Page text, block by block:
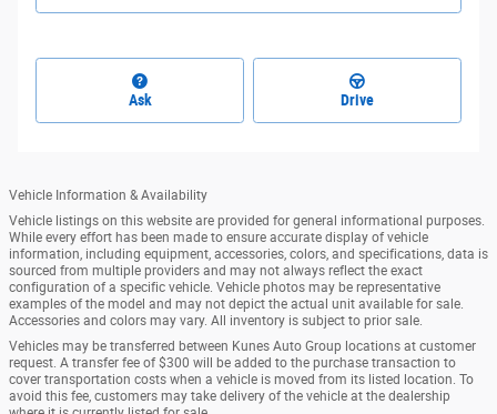
Ask Drive
Vehicle Information & Availability
Vehicle listings on this website are provided for general informational purposes.
While every effort has been made to ensure accurate display of vehicle
information, including equipment, accessories, colors, and specifications, data is
sourced from multiple providers and may not always reflect the exact
configuration of a specific vehicle. Vehicle photos may be representative
examples of the model and may not depict the actual unit available for sale.
Accessories and colors may vary. All inventory is subject to prior sale.
Vehicles may be transferred between Kunes Auto Group locations at customer
request. A transfer fee of $300 will be added to the purchase transaction to
cover transportation costs when a vehicle is moved from its listed location. To
avoid this fee, customers may take delivery of the vehicle at the dealership